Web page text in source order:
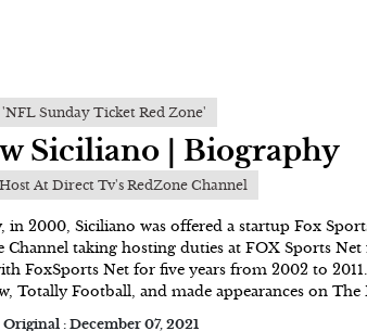
Sunday Ticket Red Zone'
Siciliano | Biography
At Direct Tv's RedZone Channel
in 2000, Siciliano was offered a startup Fox
Channel taking hosting duties at FOX Sports
FoxSports Net for five years from 2002 to
Totally Football, and made appearances on
Original :December 07, 2021